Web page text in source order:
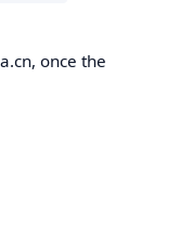
once the